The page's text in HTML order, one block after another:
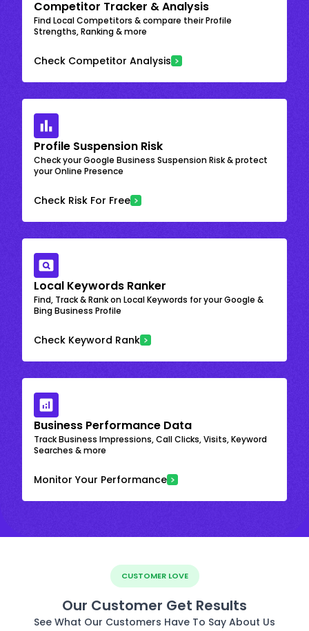
Competitor Tracker & Analysis
Find Local Competitors & compare their Profile
Strengths, Ranking & more
Check Competitor Analysis
Profile Suspension Risk
Check your Google Business Suspension Risk & protect
your Online Presence
Check Risk For Free
Local Keywords Ranker
Find, Track & Rank on Local Keywords for your Google &
Bing Business Profile
Check Keyword Rank
Business Performance Data
Track Business Impressions, Call Clicks, Visits, Keyword
Searches & more
Monitor Your Performance
CUSTOMER LOVE
Our Customer Get Results
See What Our Customers Have To Say About Us